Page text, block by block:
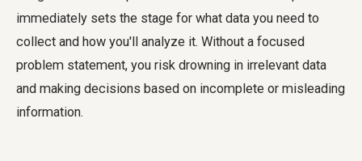
immediately sets the stage for what data you need to
collect and how you'll analyze it. Without a focused
problem statement, you risk drowning in irrelevant data
and making decisions based on incomplete or misleading
information.